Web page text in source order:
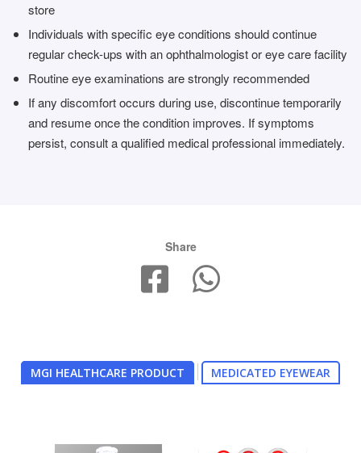
store
Individuals with specific eye conditions should continue
regular check-ups with an ophthalmologist or eye care facility
Routine eye examinations are strongly recommended
If any discomfort occurs during use, discontinue temporarily
and resume once the condition improves. If symptoms
persist, consult a qualified medical professional immediately.
Share
MGI HEALTHCARE PRODUCT MEDICATED EYEWEAR